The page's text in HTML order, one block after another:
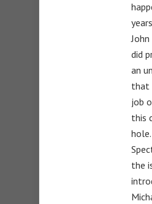
did
an
that
job
this
the